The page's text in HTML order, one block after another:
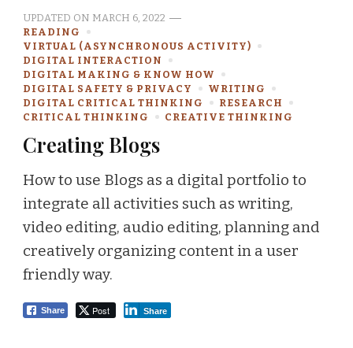
UPDATED ON MARCH 6, 2022
READING
VIRTUAL (ASYNCHRONOUS ACTIVITY)
DIGITAL INTERACTION
DIGITAL MAKING & KNOW HOW
DIGITAL SAFETY & PRIVACY
WRITING
DIGITAL CRITICAL THINKING
RESEARCH
CRITICAL THINKING
CREATIVE THINKING
Creating Blogs
How to use Blogs as a digital portfolio to
integrate all activities such as writing,
video editing, audio editing, planning and
creatively organizing content in a user
friendly way.
Share Post Share